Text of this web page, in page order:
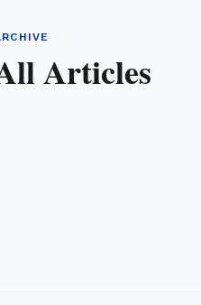
Articles